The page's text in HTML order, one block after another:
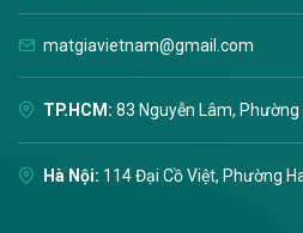
matgiavietnam@gmail.com
TP.HCM: 83 Nguyễn Lâm, Phường
Hà Nội: 114 Đại Cồ Việt, Phường